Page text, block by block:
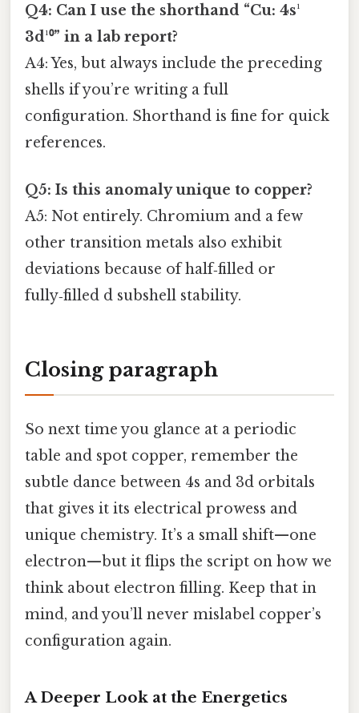
Q4: Can I use the shorthand “Cu: 4s¹
3d¹⁰” in a lab report?
A4: Yes, but always include the preceding
shells if you’re writing a full
configuration. Shorthand is fine for quick
references.
Q5: Is this anomaly unique to copper?
A5: Not entirely. Chromium and a few
other transition metals also exhibit
deviations because of half‑filled or
fully‑filled d subshell stability.
Closing paragraph
So next time you glance at a periodic
table and spot copper, remember the
subtle dance between 4s and 3d orbitals
that gives it its electrical prowess and
unique chemistry. It’s a small shift—one
electron—but it flips the script on how we
think about electron filling. Keep that in
mind, and you’ll never mislabel copper’s
configuration again.
A Deeper Look at the Energetics